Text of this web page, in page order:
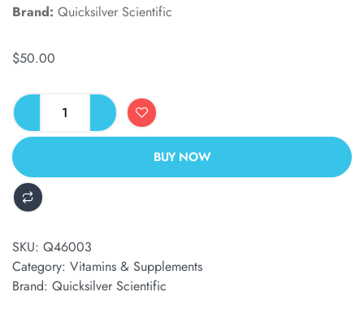
Brand: Quicksilver Scientific
$50.00
BUY NOW
ALTERNATIVE:
SKU: Q46003
Category: Vitamins & Supplements
Brand: Quicksilver Scientific